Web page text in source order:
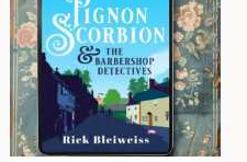
Review